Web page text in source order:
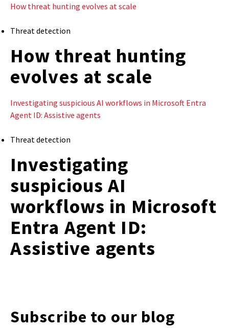
How threat hunting evolves at scale
Threat detection
How threat hunting
evolves at scale
Investigating suspicious AI workflows in Microsoft Entra
Agent ID: Assistive agents
Threat detection
Investigating
suspicious AI
workflows in Microsoft
Entra Agent ID:
Assistive agents
Subscribe to our blog